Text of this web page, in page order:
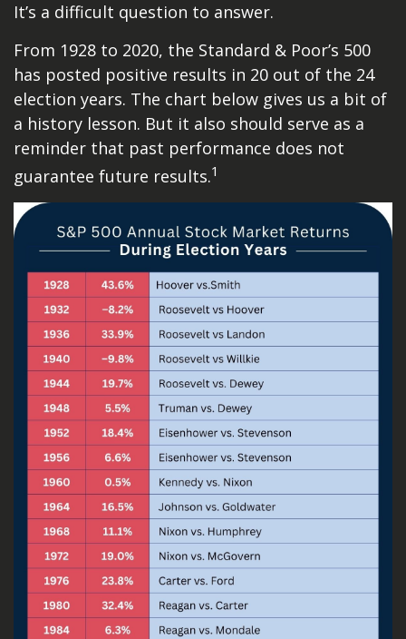
It’s a difficult question to answer.
From 1928 to 2020, the Standard & Poor’s 500
has posted positive results in 20 out of the 24
election years. The chart below gives us a bit of
a history lesson. But it also should serve as a
reminder that past performance does not
guarantee future results.1